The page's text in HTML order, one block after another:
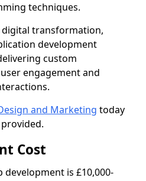
techniques.
digital transformation,
development
custom
engagement and
and Marketing today
Cost
development is £10,000-